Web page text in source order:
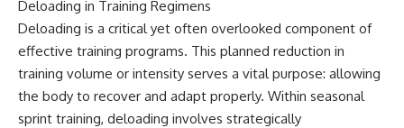
Deloading in Training Regimens
Deloading is a critical yet often overlooked component of
effective training programs. This planned reduction in
training volume or intensity serves a vital purpose: allowing
the body to recover and adapt properly. Within seasonal
sprint training, deloading involves strategically